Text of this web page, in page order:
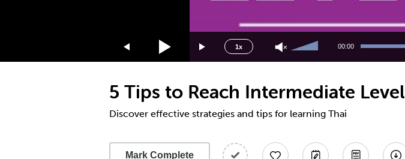
1x
1.75x
1.5x
1.25x
0.75x
0.5x
Up/Down
increase
or
decrease
00:00
5 Tips to Reach Intermediate Level
Discover effective strategies and tips for learning Thai
Mark Complete